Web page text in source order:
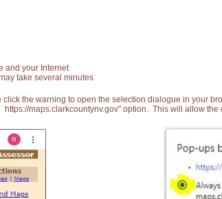
and your Internet
take several minutes
click the warning to open the selection dialogue in your
https://maps.clarkcountynv.gov" option. This will allow the